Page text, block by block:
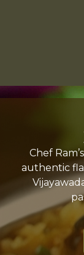
Chef
authentic